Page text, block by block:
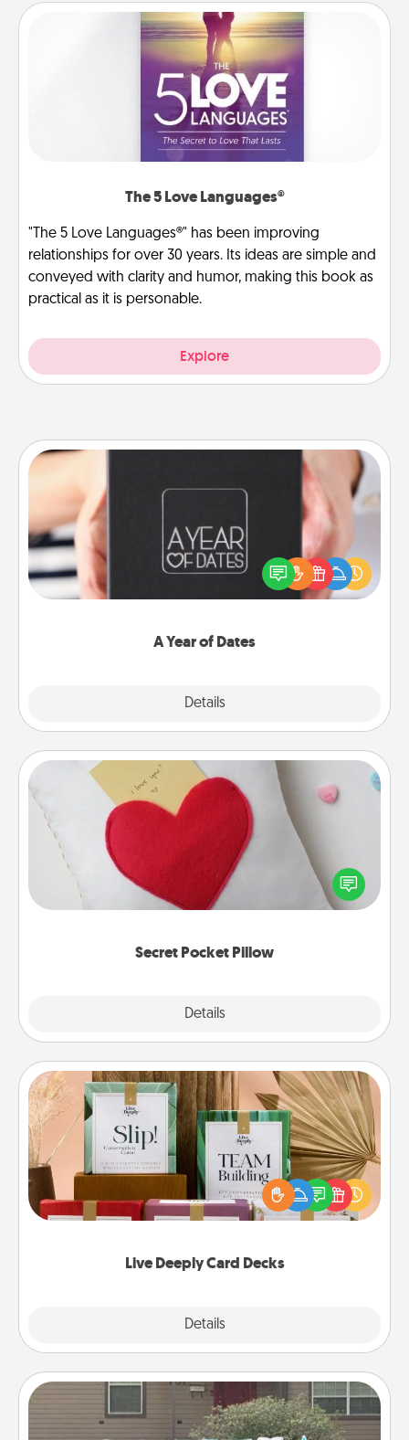
The 5 Love Languages®
"The 5 Love Languages®" has been improving
relationships for over 30 years. Its ideas are simple and
conveyed with clarity and humor, making this book as
practical as it is personable.
Explore
A Year of Dates
Details
A box of dates is the perfect romantic Christmas
gift, wedding anniversary present, or just because
you want to show them how much you want to
Secret Pocket Pillow
Details
Secret Pocket Pillow
Make a secret pocket pillow for some Words of
Affirmation fun! Use the pocket pillow to leave each
other encouraging or affectionate notes, poetry,
Live Deeply Card Decks
Details
Live Deeply Card Decks
Create new memories with your loved ones using
the best-selling Live Deeply card decks! Need a
good laugh? Try Slip! Run out of stories to share?
Life Stories has got you covered. Explore topics
Yard Signs